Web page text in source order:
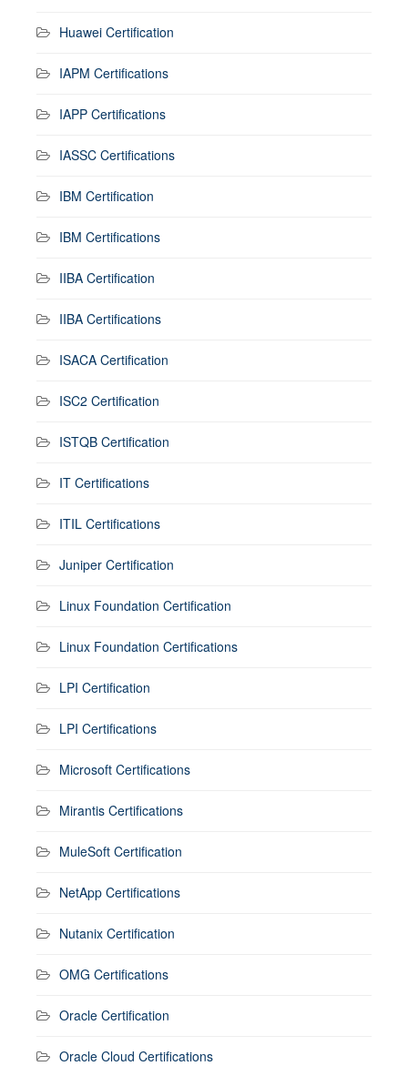
Huawei Certification
IAPM Certifications
IAPP Certifications
IASSC Certifications
IBM Certification
IBM Certifications
IIBA Certification
IIBA Certifications
ISACA Certification
ISC2 Certification
ISTQB Certification
IT Certifications
ITIL Certifications
Juniper Certification
Linux Foundation Certification
Linux Foundation Certifications
LPI Certification
LPI Certifications
Microsoft Certifications
Mirantis Certifications
MuleSoft Certification
NetApp Certifications
Nutanix Certification
OMG Certifications
Oracle Certification
Oracle Cloud Certifications